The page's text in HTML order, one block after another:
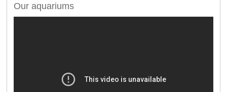
Our aquariums